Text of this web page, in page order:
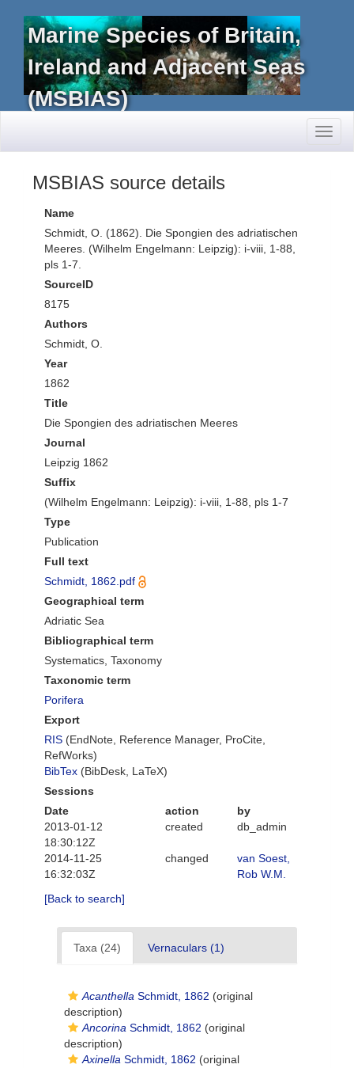
Marine Species of Britain,
Ireland and Adjacent Seas
(MSBIAS)
MSBIAS source details
Name
Schmidt, O. (1862). Die Spongien des adriatischen
Meeres. (Wilhelm Engelmann: Leipzig): i-viii, 1-88,
pls 1-7.
SourceID
8175
Authors
Schmidt, O.
Year
1862
Title
Die Spongien des adriatischen Meeres
Journal
Leipzig 1862
Suffix
(Wilhelm Engelmann: Leipzig): i-viii, 1-88, pls 1-7
Type
Publication
Full text
Schmidt, 1862.pdf
Geographical term
Adriatic Sea
Bibliographical term
Systematics, Taxonomy
Taxonomic term
Porifera
Export
RIS (EndNote, Reference Manager, ProCite,
RefWorks)
BibTex (BibDesk, LaTeX)
Sessions
Date
action
by
2013-01-12
18:30:12Z
created db_admin
2014-11-25
16:32:03Z
changed
van Soest,
Rob W.M.
[Back to search]
Taxa (24) Vernaculars (1)
Acanthella Schmidt, 1862 (original
description)
Ancorina Schmidt, 1862 (original
description)
Axinella Schmidt, 1862 (original